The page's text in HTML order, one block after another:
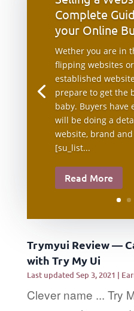
Complete
your Online
Wether you are in
flipping websites
established
prepare to get the
baby. Buyers have
will be doing a
website, brand
[su_list...
Read More
Trymyui Review —
with Try My Ui
Last updated Sep 3, 2021 |
Clever name ... Try